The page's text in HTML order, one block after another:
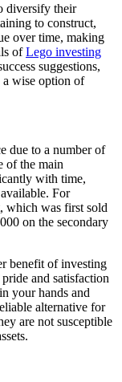
diversify their
to construct,
over time, making
ofLego investing
suggestions,
a wise option of
due to a number of
of the main
with time,
For
which was first sold
on the secondary
benefit of investing
and satisfaction
your hands and
alternative for
are not susceptible